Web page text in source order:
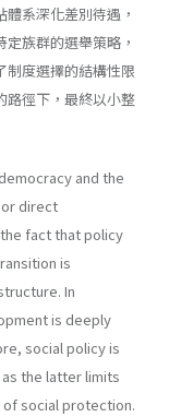
系深化差別待遇，
族群的選舉策略，
制度選擇的結構性限
路徑下，最終以小整
and the
direct
fact that policy
is
In
is deeply
social policy is
the latter limits
social protection.